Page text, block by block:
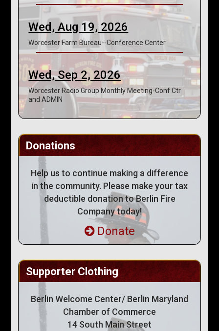
Wed, Aug 19, 2026
Worcester Farm Bureau--Conference Center
Wed, Sep 2, 2026
Worcester Radio Group Monthly Meeting-Conf Ctr
and ADMIN
Donations
Help us to continue making a difference
in the community. Please make your tax
deductible donation to Berlin Fire
Company today!
Donate
Supporter Clothing
Berlin Welcome Center/ Berlin Maryland
Chamber of Commerce
14 South Main Street